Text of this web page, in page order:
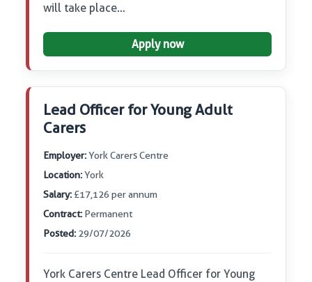
will take place…
Apply now
Lead Officer for Young Adult
Carers
Employer:York Carers Centre
Location:York
Salary: £17,126 per annum
Contract: Permanent
Posted: 29/07/2026
York Carers Centre Lead Officer for Young